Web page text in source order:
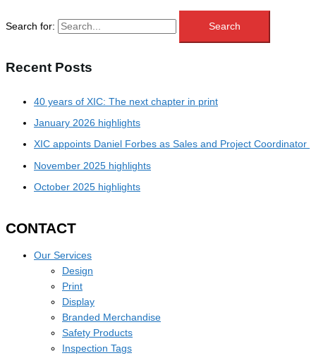
Search for:
Recent Posts
40 years of XIC: The next chapter in print
January 2026 highlights
XIC appoints Daniel Forbes as Sales and Project Coordinator
November 2025 highlights
October 2025 highlights
CONTACT
Our Services
Design
Print
Display
Branded Merchandise
Safety Products
Inspection Tags